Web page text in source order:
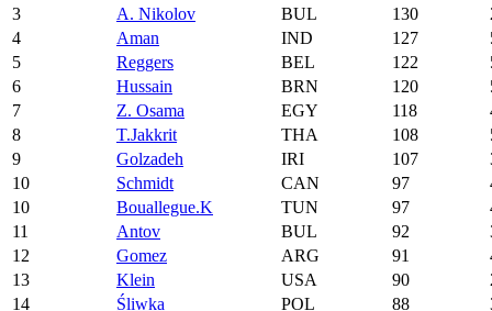
3
A. Nikolov BUL 130
4
Aman IND 127
5
Reggers BEL 122
6
Hussain BRN 120
7
Z. Osama EGY 118
8
T.Jakkrit THA 108
9
Golzadeh IRI 107
10
Schmidt CAN 97
10
Bouallegue.K TUN 97
11
Antov BUL 92
12
Gomez ARG 91
13
Klein USA 90
14
Śliwka POL 88